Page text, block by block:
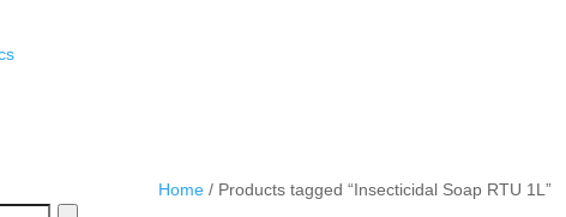
Home/ Products tagged “Insecticidal Soap RTU 1L”